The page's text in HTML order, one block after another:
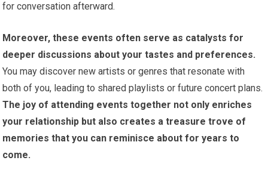
for conversation afterward.
Moreover, these events often serve as catalysts for
deeper discussions about your tastes and preferences.
You may discover new artists or genres that resonate with
both of you, leading to shared playlists or future concert plans.
The joy of attending events together not only enriches
your relationship but also creates a treasure trove of
memories that you can reminisce about for years to
come.